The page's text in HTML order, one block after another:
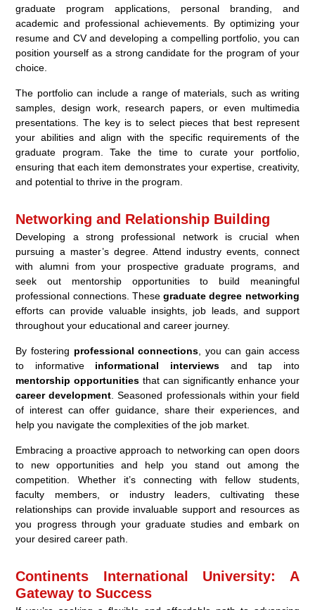
graduate program applications, personal branding, and
academic and professional achievements. By optimizing your
resume and CV and developing a compelling portfolio, you can
position yourself as a strong candidate for the program of your
choice.
The portfolio can include a range of materials, such as writing
samples, design work, research papers, or even multimedia
presentations. The key is to select pieces that best represent
your abilities and align with the specific requirements of the
graduate program. Take the time to curate your portfolio,
ensuring that each item demonstrates your expertise, creativity,
and potential to thrive in the program.
Networking and Relationship Building
Developing a strong professional network is crucial when
pursuing a master’s degree. Attend industry events, connect
with alumni from your prospective graduate programs, and
seek out mentorship opportunities to build meaningful
professional connections. Thesegraduate degree networking
efforts can provide valuable insights, job leads, and support
throughout your educational and career journey.
By fostering professional connections , you can gain access
to informative informational interviews and tap into
mentorship opportunities that can significantly enhance your
career development . Seasoned professionals within your field
of interest can offer guidance, share their experiences, and
help you navigate the complexities of the job market.
Embracing a proactive approach to networking can open doors
to new opportunities and help you stand out among the
competition. Whether it’s connecting with fellow students,
faculty members, or industry leaders, cultivating these
relationships can provide invaluable support and resources as
you progress through your graduate studies and embark on
your desired career path.
Continents International University: A
Gateway to Success